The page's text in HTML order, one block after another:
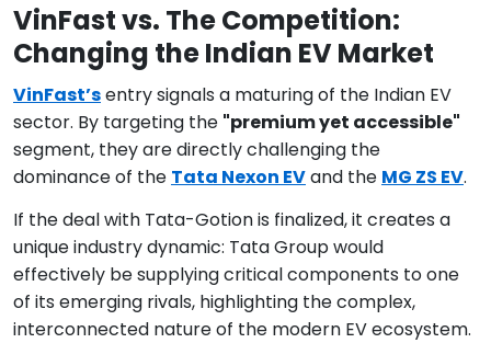
VinFast vs. The Competition:
Changing the Indian EV Market
VinFast’sentry signals a maturing of the Indian EV
sector. By targeting the "premium yet accessible"
segment, they are directly challenging the
dominance of the Tata Nexon EVand the MG ZS EV.
If the deal with Tata-Gotion is finalized, it creates a
unique industry dynamic: Tata Group would
effectively be supplying critical components to one
of its emerging rivals, highlighting the complex,
interconnected nature of the modern EV ecosystem.